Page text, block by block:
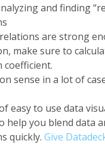
and finding
are strong
make sure to
sense in a lot of
easy to use data
help you blend data
quickly. Give